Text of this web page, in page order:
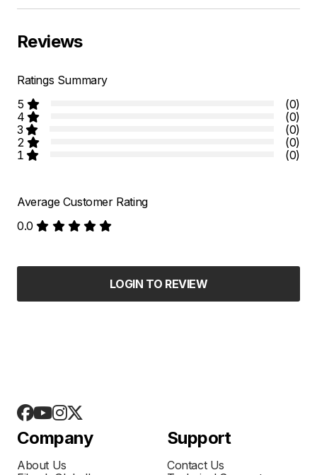
Reviews
Ratings Summary
5
(0)
4
(0)
3
(0)
2
(0)
1
(0)
Average Customer Rating
0.0
LOGIN TO REVIEW
Company
About Us
Support
Contact Us